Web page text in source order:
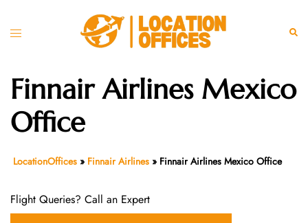
Toggle
Finnair Airlines Mexico
Office
LocationOffices » Finnair Airlines » Finnair Airlines Mexico Office
Flight Queries? Call an Expert